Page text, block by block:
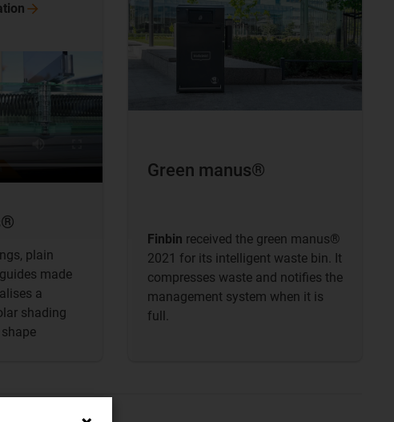
plain
made
a
shading
Green manus®
Finbin received the green manus®
2021 for its intelligent waste bin. It
compresses waste and notifies the
management system when it is
full.